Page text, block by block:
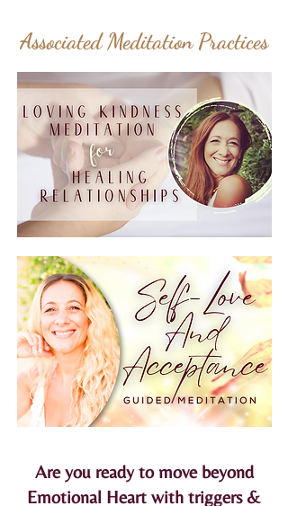
Associated Meditation Practices
Are you ready to move beyond
Emotional Heart with triggers &